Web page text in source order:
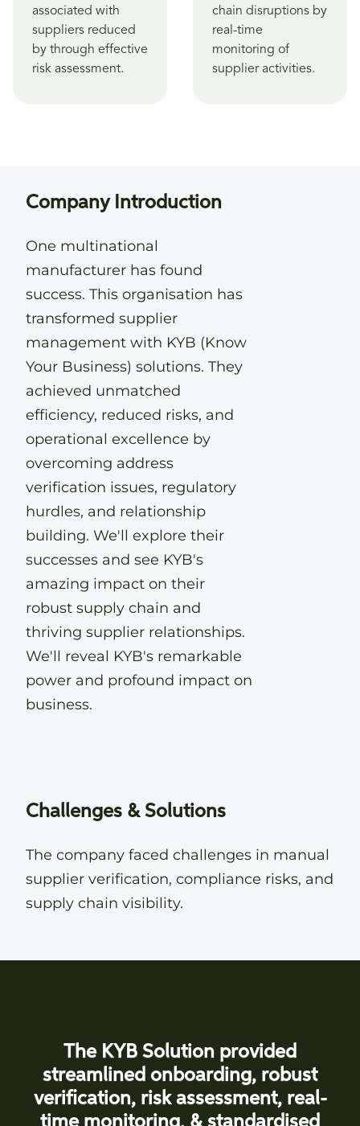
associated with
suppliers reduced
by through effective
risk assessment.
chain disruptions by
real-time
monitoring of
supplier activities.
Company Introduction
One multinational
manufacturer has found
success. This organisation has
transformed supplier
management with KYB (Know
Your Business) solutions. They
achieved unmatched
efficiency, reduced risks, and
operational excellence by
overcoming address
verification issues, regulatory
hurdles, and relationship
building. We'll explore their
successes and see KYB's
amazing impact on their
robust supply chain and
thriving supplier relationships.
We'll reveal KYB's remarkable
power and profound impact on
business.
Challenges & Solutions
The company faced challenges in manual
supplier verification, compliance risks, and
supply chain visibility.
The KYB Solution provided
streamlined onboarding, robust
verification, risk assessment, real-
time monitoring, & standardised